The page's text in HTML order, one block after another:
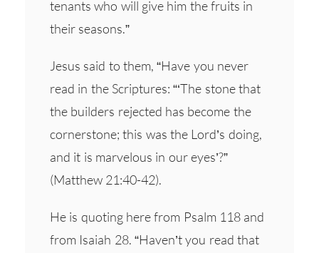
tenants who will give him the fruits in
their seasons.”
Jesus said to them, “Have you never
read in the Scriptures: “‘The stone that
the builders rejected has become the
cornerstone; this was the Lord’s doing,
and it is marvelous in our eyes’?”
(Matthew 21:40-42).
He is quoting here from Psalm 118 and
from Isaiah 28. “Haven’t you read that